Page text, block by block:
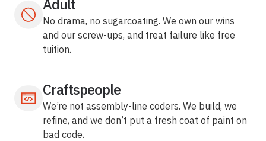
Adult
No drama, no sugarcoating. We own our wins
and our screw-ups, and treat failure like free
tuition.
Craftspeople
We’re not assembly-line coders. We build, we
refine, and we don’t put a fresh coat of paint on
bad code.